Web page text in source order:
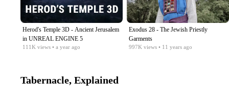
Herod's Temple 3D - Ancient Jerusalem
in UNREAL ENGINE 5
111K views • a year ago
Exodus 28 - The Jewish Priestly
Garments
997K views • 11 years ago
Tabernacle, Explained